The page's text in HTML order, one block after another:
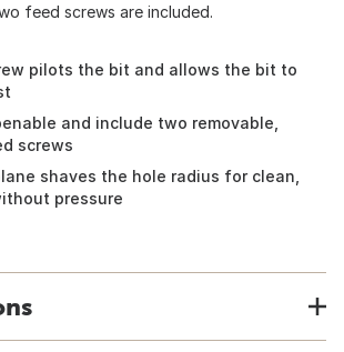
feed screws are included.
pilots the bit and allows the bit to
and include two removable,
screws
shaves the hole radius for clean,
pressure